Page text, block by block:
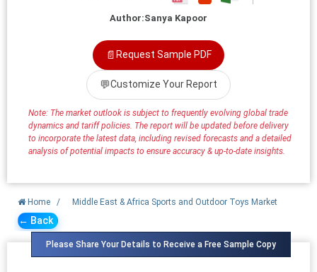
Author:Sanya Kapoor
📄 Request Sample PDF
💬Customize Your Report
Note: The market outlook is subject to frequently evolving global trade
dynamics and tariff policies. The report will be updated before delivery
to incorporate the latest data, including revised forecasts and a detailed
analysis of potential impacts to ensure accuracy & up-to-date insights.
Home / Middle East & Africa Sports and Outdoor Toys Market
← Back
Please Share Your Details to Receive a Free Sample Copy